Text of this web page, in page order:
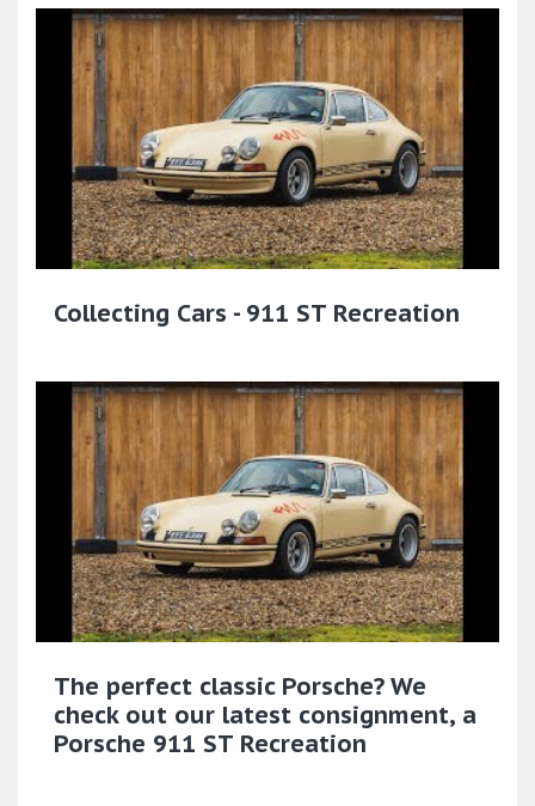
Collecting Cars - 911 ST Recreation
The perfect classic Porsche? We
check out our latest consignment, a
Porsche 911 ST Recreation